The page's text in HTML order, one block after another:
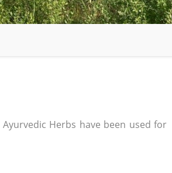
Ayurvedic Herbs have been used for